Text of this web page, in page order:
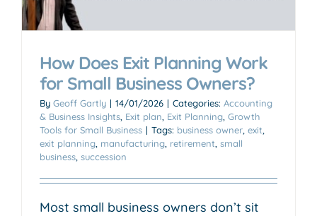
How Does Exit Planning Work
for Small Business Owners?
By Geoff Gartly | 14/01/2026 | Categories: Accounting
& Business Insights Exit plan Exit Planning Growth
Tools for Small Business | Tags: business owner exit
exit planning manufacturing retirement small
business succession
Most small business owners don’t sit